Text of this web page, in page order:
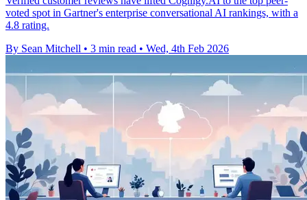
voted spot in Gartner's enterprise conversational AI rankings, with a
4.8 rating.
By Sean Mitchell • 3 min read • Wed, 4th Feb 2026